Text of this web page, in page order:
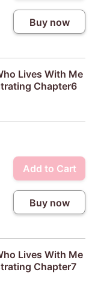
Buy now
Lives With Me
Chapter6
Add to Cart
Buy now
Lives With Me
Chapter7